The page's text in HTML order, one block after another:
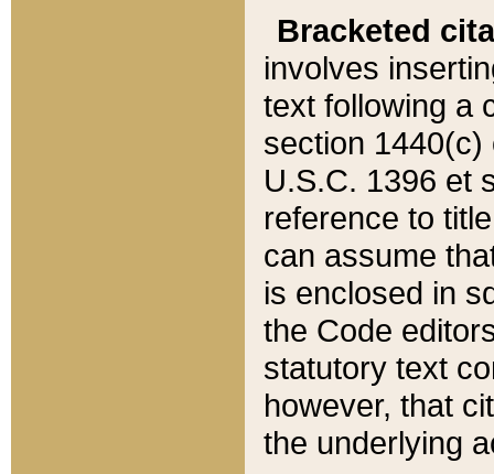
Bracketed
involves
text following a
section 1440(c)
U.S.C. 1396 et
reference to
can assume
is enclosed in
the Code
statutory text
however, that
the underlying